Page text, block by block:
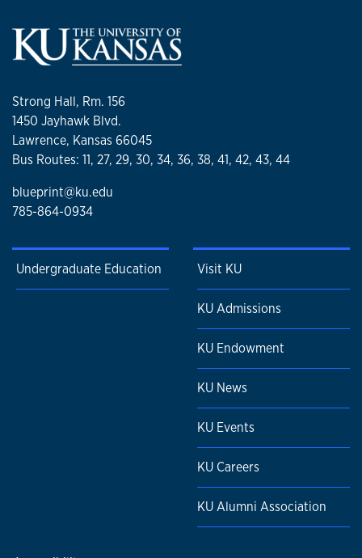
Strong Hall, Rm. 156
1450 Jayhawk Blvd.
Lawrence, Kansas 66045
Bus Routes: 11, 27, 29, 30, 34, 36, 38, 41, 42, 43, 44
blueprint@ku.edu
785-864-0934
Undergraduate Education Visit KU
KU Admissions
KU Endowment
KU News
KU Events
KU Careers
KU Alumni Association